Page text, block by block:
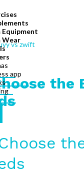
Equipment
Wear
app
the